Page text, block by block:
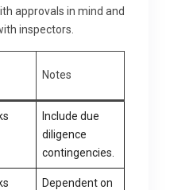
approvals in mind and
inspectors.
Notes
Include due
diligence
contingencies.
Dependent on